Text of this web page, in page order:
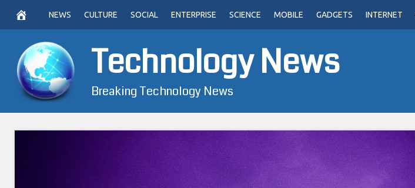
content
NEWS CULTURE SOCIAL ENTERPRISE SCIENCE MOBILE GADGETS INTERNET
Technology News
Breaking Technology News